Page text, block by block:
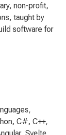
non-profit,
taught by
software for
C#, C++,